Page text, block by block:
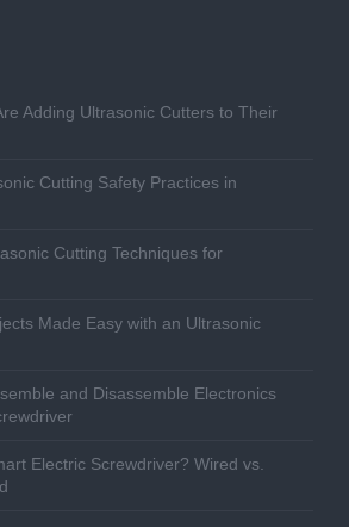
Adding Ultrasonic Cutters to Their
Cutting Safety Practices in
Cutting Techniques for
Made Easy with an Ultrasonic
and Disassemble Electronics
Electric Screwdriver? Wired vs.